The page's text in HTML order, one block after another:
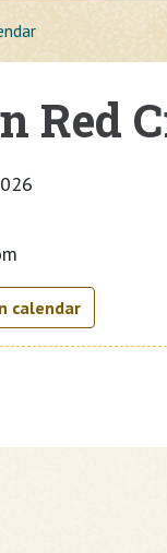
Red
calendar